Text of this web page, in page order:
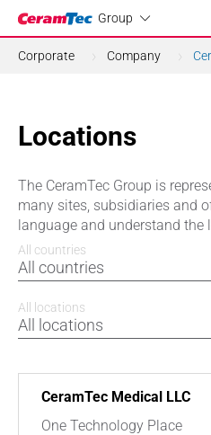
Group
Industrial
Corporate Company
Locations
The CeramTec Group is
many sites, subsidiaries and
language and understand the
All countries
All countries
All locations
All locations
CeramTec Medical LLC
One Technology Place